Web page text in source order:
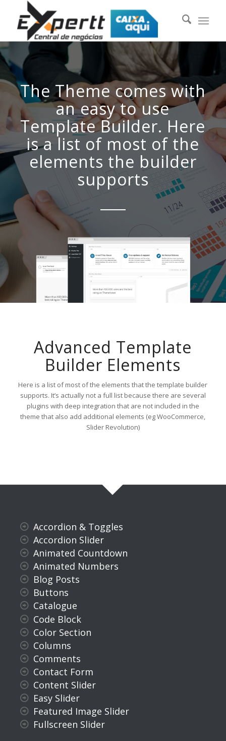
The Theme comes with
an easy to use
Template Builder. Here
is a list of most of the
elements the builder
supports
Advanced Template
Builder Elements
Here is a list of most of the elements that the template builder
supports. It’s actually not a full list because there are several
plugins with deep integration that are not included in the
theme that also add additional elements (eg WooCommerce,
Slider Revolution)
Accordion & Toggles
Accordion Slider
Animated Countdown
Animated Numbers
Blog Posts
Buttons
Catalogue
Code Block
Color Section
Columns
Comments
Contact Form
Content Slider
Easy Slider
Featured Image Slider
Fullscreen Slider